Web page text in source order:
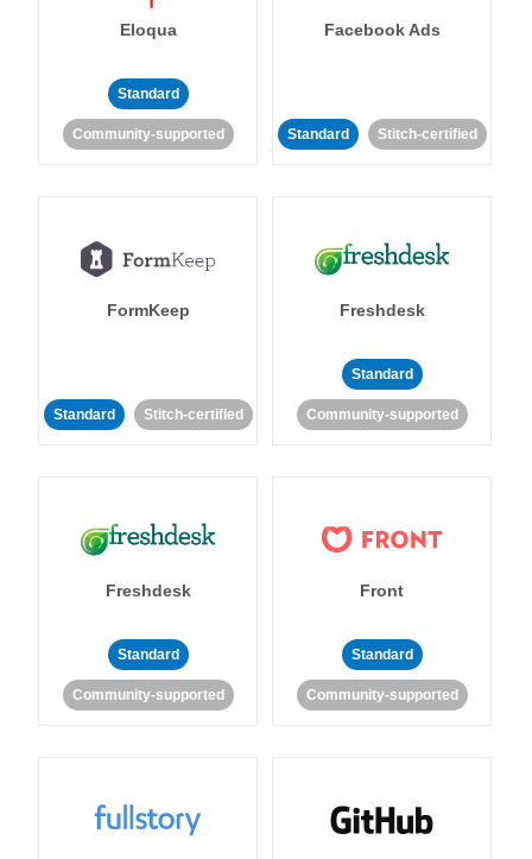
Eloqua
Standard
Community-supported
Facebook Ads
Standard Stitch-certified
FormKeep
Standard Stitch-certified
Freshdesk
Standard
Community-supported
Freshdesk
Standard
Community-supported
Front
Standard
Community-supported